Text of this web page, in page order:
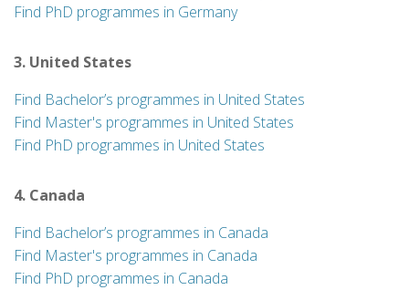
Find PhD programmes in Germany
3. United States
Find Bachelor’s programmes in United States
Find Master's programmes in United States
Find PhD programmes in United States
4. Canada
Find Bachelor’s programmes in Canada
Find Master's programmes in Canada
Find PhD programmes in Canada